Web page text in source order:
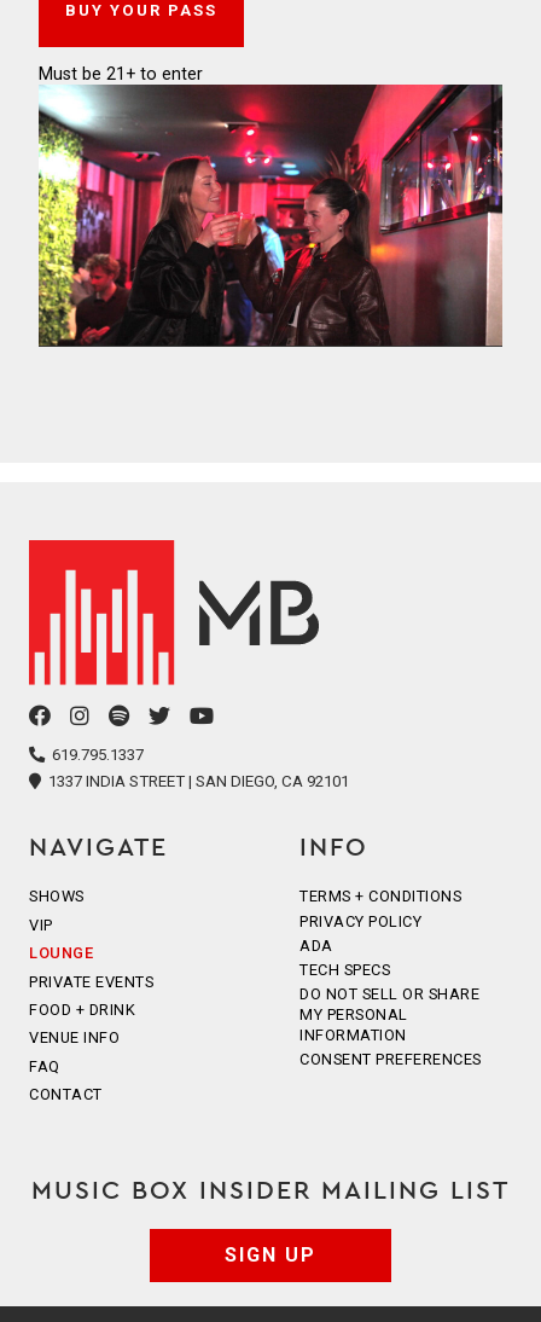
BUY YOUR PASS
Must be 21+ to enter
facebookinstagram
spotifytwitteryoutube
619.795.1337
1337 INDIA STREET | SAN DIEGO, CA 92101
NAVIGATE
SHOWS
VIP
LOUNGE
PRIVATE EVENTS
FOOD + DRINK
VENUE INFO
FAQ
CONTACT
INFO
TERMS + CONDITIONS
PRIVACY POLICY
ADA
TECH SPECS
DO NOT SELL OR SHARE
MY PERSONAL
INFORMATION
CONSENT PREFERENCES
MUSIC BOX INSIDER MAILING LIST
SIGN UP